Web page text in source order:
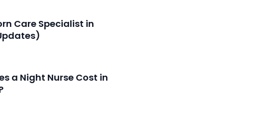
Care Specialist in
a Night Nurse Cost in